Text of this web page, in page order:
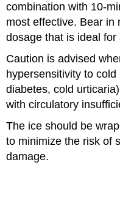
combination with 10-
most effective. Bear in
dosage that is ideal
Caution is advised
hypersensitivity to cold
diabetes, cold
with circulatory
The ice should be
to minimize the risk of
damage.